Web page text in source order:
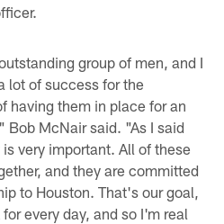
group of men, and I
lot of success for the
having them in place for an
Bob McNair said. "As I said
very important. All of these
and they are committed
to Houston. That's our goal,
every day, and so I'm real